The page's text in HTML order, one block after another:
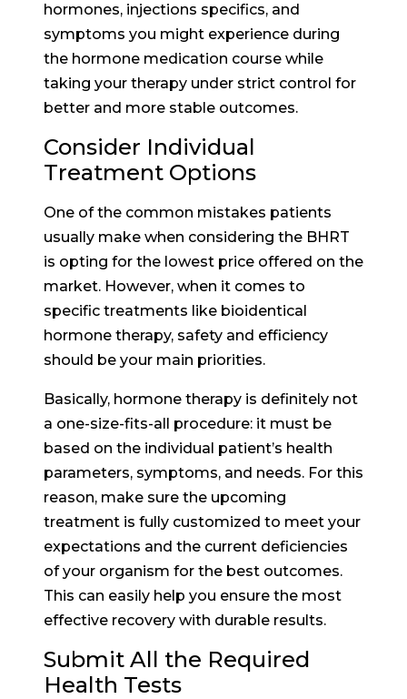
hormones, injections specifics, and
symptoms you might experience during
the hormone medication course while
taking your therapy under strict control for
better and more stable outcomes.
Consider Individual
Treatment Options
One of the common mistakes patients
usually make when considering the BHRT
is opting for the lowest price offered on the
market. However, when it comes to
specific treatments like bioidentical
hormone therapy, safety and efficiency
should be your main priorities.
Basically, hormone therapy is definitely not
a one-size-fits-all procedure: it must be
based on the individual patient’s health
parameters, symptoms, and needs. For this
reason, make sure the upcoming
treatment is fully customized to meet your
expectations and the current deficiencies
of your organism for the best outcomes.
This can easily help you ensure the most
effective recovery with durable results.
Submit All the Required
Health Tests